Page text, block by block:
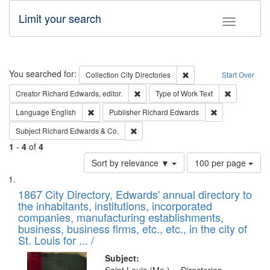
Toggle
Limit your search
Search Start Over
You searched for: Collection City Directories
Remove constraint
Creator Richard Edwards, editor. Remove constraint Creator: Richard
Type of WorkText
Language English Remove constraint Language: English
Publisher Richard Edwards
Subject Richard Edwards & Co.
1 - 4 of 4
Sort by relevance ▼
Number
of
to
display
per
page
100 per page
Search
Results
List
of
files
deposited
in
Digital
1867 City Directory, Edwards' annual directory to
the inhabitants, institutions, incorporated
companies, manufacturing establishments,
business, business firms, etc., etc., in the city of
St. Louis for ... /
Subject: